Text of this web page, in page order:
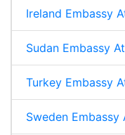
Ireland Embassy
Sudan Embassy
Turkey Embassy
Sweden